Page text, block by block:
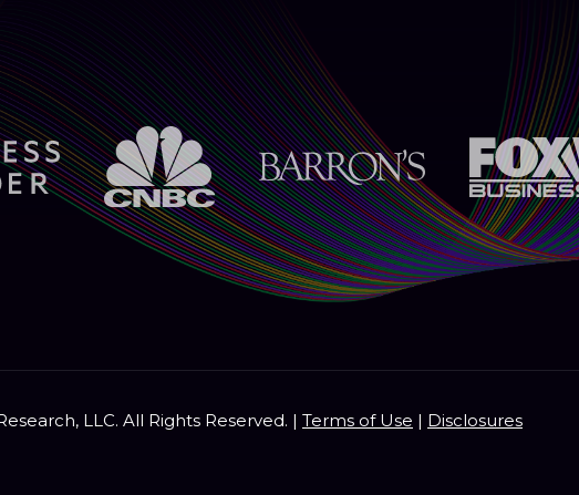
LLC. All Rights Reserved. | Terms of Use | Disclosures